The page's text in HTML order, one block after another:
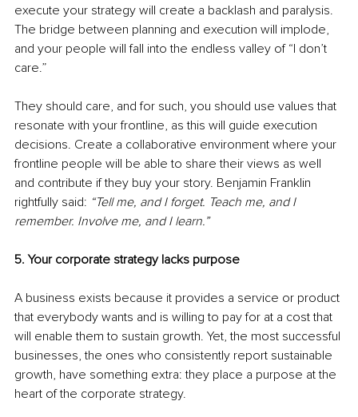
execute your strategy will create a backlash and paralysis.
The bridge between planning and execution will implode,
and your people will fall into the endless valley of “I don’t
care.”
They should care, and for such, you should use values that
resonate with your frontline, as this will guide execution
decisions. Create a collaborative environment where your
frontline people will be able to share their views as well
and contribute if they buy your story. Benjamin Franklin
rightfully said: “Tell me, and I forget. Teach me, and I
remember. Involve me, and I learn.”
5. Your corporate strategy lacks purpose
A business exists because it provides a service or product
that everybody wants and is willing to pay for at a cost that
will enable them to sustain growth. Yet, the most successful
businesses, the ones who consistently report sustainable
growth, have something extra: they place a purpose at the
heart of the corporate strategy.